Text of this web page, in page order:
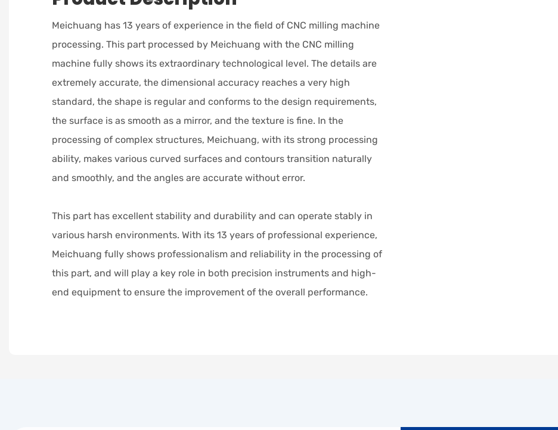
Meichuang has 13 years of experience in the field of CNC milling machine
processing. This part processed by Meichuang with the CNC milling
machine fully shows its extraordinary technological level. The details are
extremely accurate, the dimensional accuracy reaches a very high
standard, the shape is regular and conforms to the design requirements,
the surface is as smooth as a mirror, and the texture is fine. In the
processing of complex structures, Meichuang, with its strong processing
ability, makes various curved surfaces and contours transition naturally
and smoothly, and the angles are accurate without error.
This part has excellent stability and durability and can operate stably in
various harsh environments. With its 13 years of professional experience,
Meichuang fully shows professionalism and reliability in the processing of
this part, and will play a key role in both precision instruments and high-
end equipment to ensure the improvement of the overall performance.